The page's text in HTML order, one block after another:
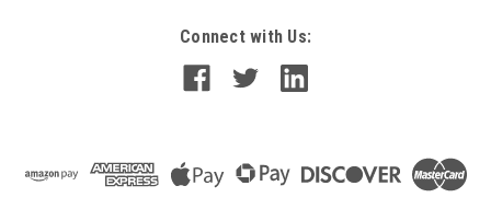
Connect with Us: